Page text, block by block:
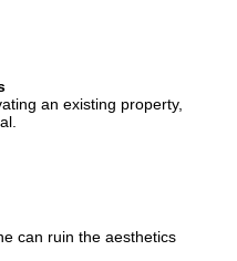
an existing property,
can ruin the aesthetics